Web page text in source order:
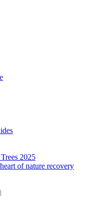
2025
of nature recovery